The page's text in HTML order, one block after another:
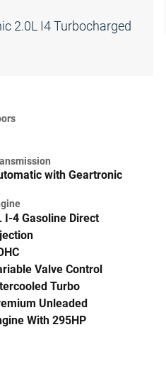
2.0L I4 Turbocharged
with Geartronic
I-4 Gasoline Direct
Valve Control
Turbo
Unleaded
With 295HP